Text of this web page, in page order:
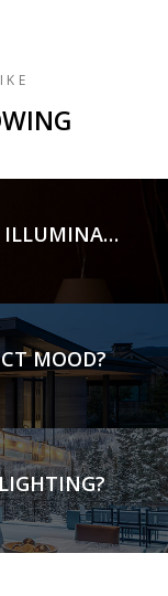
LIGHTING FOR ART: HOW TO ILLUMINATE COLLECTIONS WITH PRECISION, PRESERVATION, AND INTENT
MOOD?